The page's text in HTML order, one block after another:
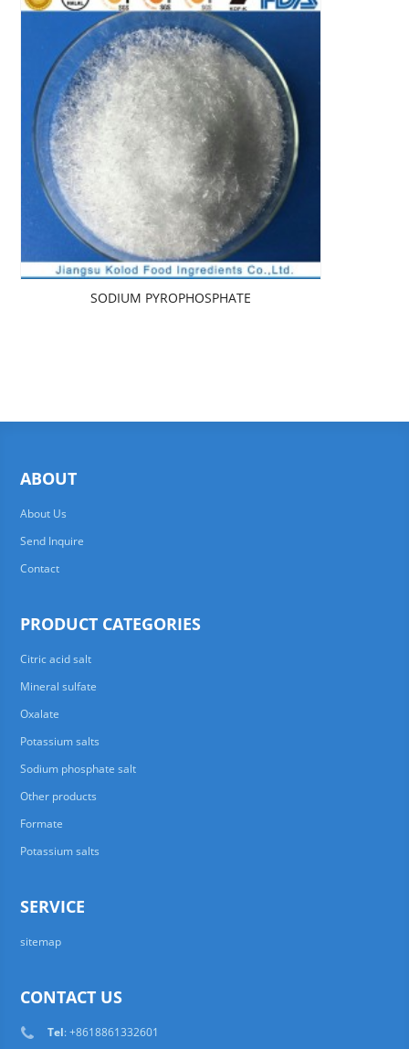
SODIUM PYROPHOSPHATE
ABOUT
About Us
Send Inquire
Contact
PRODUCT CATEGORIES
Citric acid salt
Mineral sulfate
Oxalate
Potassium salts
Sodium phosphate salt
Other products
Formate
Potassium salts
SERVICE
sitemap
CONTACT US
Tel: +8618861332601